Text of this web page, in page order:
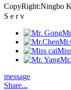
CopyRight:Ningbo
S e r v
message
Share...